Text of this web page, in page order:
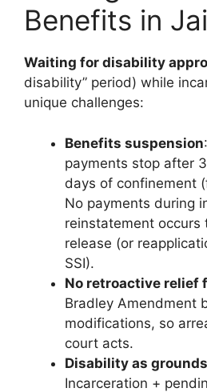
Benefits in
Waiting for disability
disability” period) while
unique challenges:
Benefits suspension
payments stop after
days of confinement
No payments during
reinstatement occurs
release (or
SSI).
No retroactive relief
Bradley Amendment
modifications, so
court acts.
Disability as
Incarceration +